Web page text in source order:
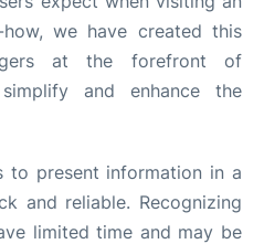
we have created this
at the forefront of
and enhance the
to present information in a
and reliable. Recognizing
limited time and may be